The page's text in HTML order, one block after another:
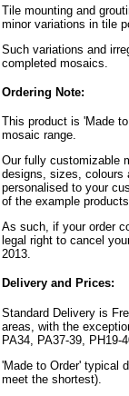
Tile mounting and
minor variations in tile
Such variations and
completed mosaics.
Ordering Note:
This product is 'Made
mosaic range.
Our fully customizable
designs, sizes, colours
personalised to your
of the example
As such, if your order
legal right to cancel
2013.
Delivery and Prices:
Standard Delivery is
areas, with the
PA34, PA37-39, PH19-
'Made to Order' typical
meet the shortest).